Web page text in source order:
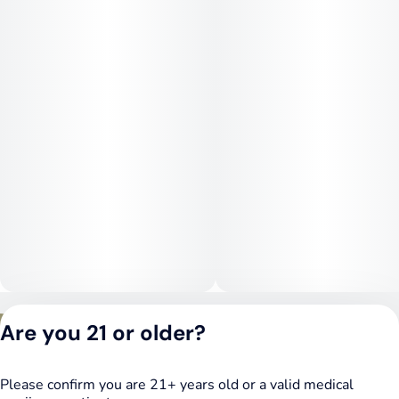
DSPY020075
Are you 21 or older?
Please confirm you are 21+ years old or a valid medical